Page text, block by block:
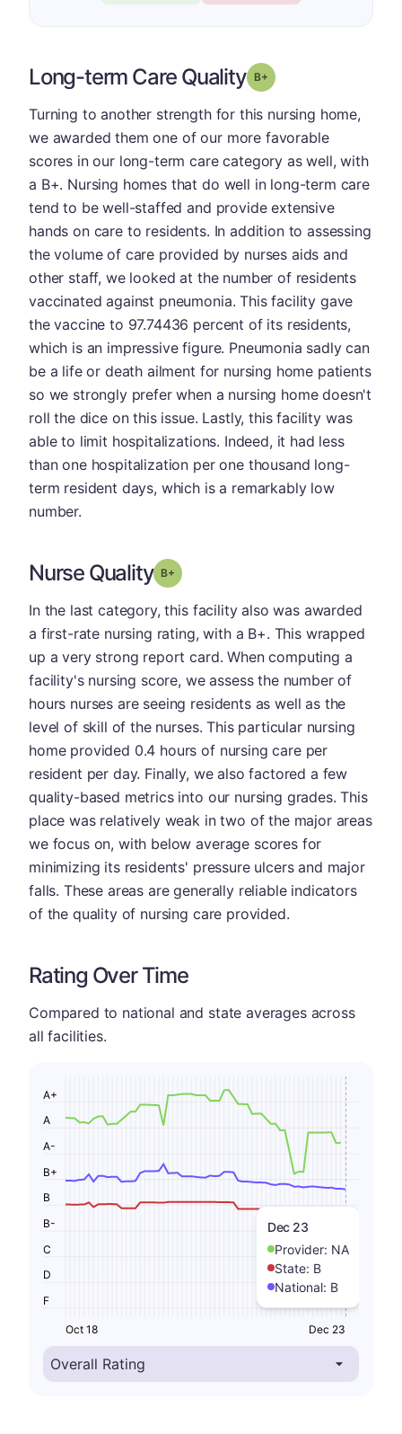
Long-term Care Quality Grade: B-
Turning to another strength for this nursing home,
we awarded them one of our more favorable
scores in our long-term care category as well, with
a B+. Nursing homes that do well in long-term care
tend to be well-staffed and provide extensive
hands on care to residents. In addition to assessing
the volume of care provided by nurses aids and
other staff, we looked at the number of residents
vaccinated against pneumonia. This facility gave
the vaccine to 97.74436 percent of its residents,
which is an impressive figure. Pneumonia sadly can
be a life or death ailment for nursing home patients
so we strongly prefer when a nursing home doesn't
roll the dice on this issue. Lastly, this facility was
able to limit hospitalizations. Indeed, it had less
than one hospitalization per one thousand long-
term resident days, which is a remarkably low
number.
Nurse Quality Grade: B-
In the last category, this facility also was awarded
a first-rate nursing rating, with a B+. This wrapped
up a very strong report card. When computing a
facility's nursing score, we assess the number of
hours nurses are seeing residents as well as the
level of skill of the nurses. This particular nursing
home provided 0.4 hours of nursing care per
resident per day. Finally, we also factored a few
quality-based metrics into our nursing grades. This
place was relatively weak in two of the major areas
we focus on, with below average scores for
minimizing its residents' pressure ulcers and major
falls. These areas are generally reliable indicators
of the quality of nursing care provided.
Rating Over Time
Compared to national and state averages across
all facilities.
Dec 23
Provider: NA
State: B
National: B
F
D
C
B-
B
B+
A-
A
A+
Oct 18 Dec 23